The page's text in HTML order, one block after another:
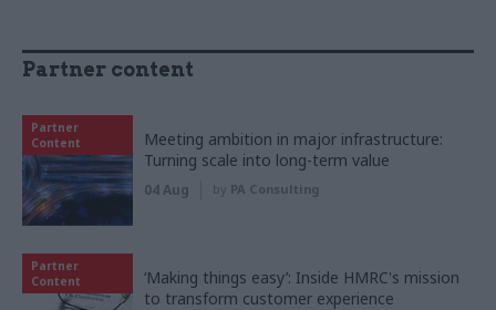
Partner content
Partner
Content
Meeting ambition in major infrastructure:
Turning scale into long-term value
04 Aug by PA Consulting
Partner
Content
‘Making things easy’: Inside HMRC's mission
to transform customer experience